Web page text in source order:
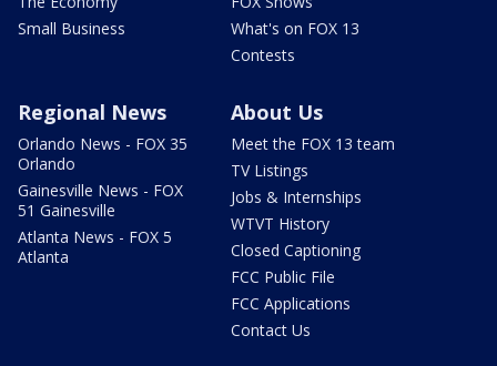
Small Business
What's on FOX 13
Contests
Regional News
Orlando News - FOX 35
Orlando
Gainesville News - FOX
51 Gainesville
Atlanta News - FOX 5
Atlanta
About Us
Meet the FOX 13 team
TV Listings
Jobs & Internships
WTVT History
Closed Captioning
FCC Public File
FCC Applications
Contact Us